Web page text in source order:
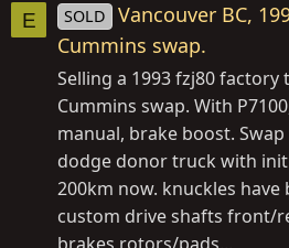
E SOLD
Vancouver BC,
Cummins swap.
Selling a 1993 fzj80 factory
Cummins swap. With
manual, brake boost.
dodge donor truck with
200km now. knuckles have
custom drive shafts front/